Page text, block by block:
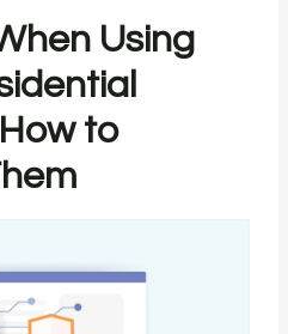
Using
to